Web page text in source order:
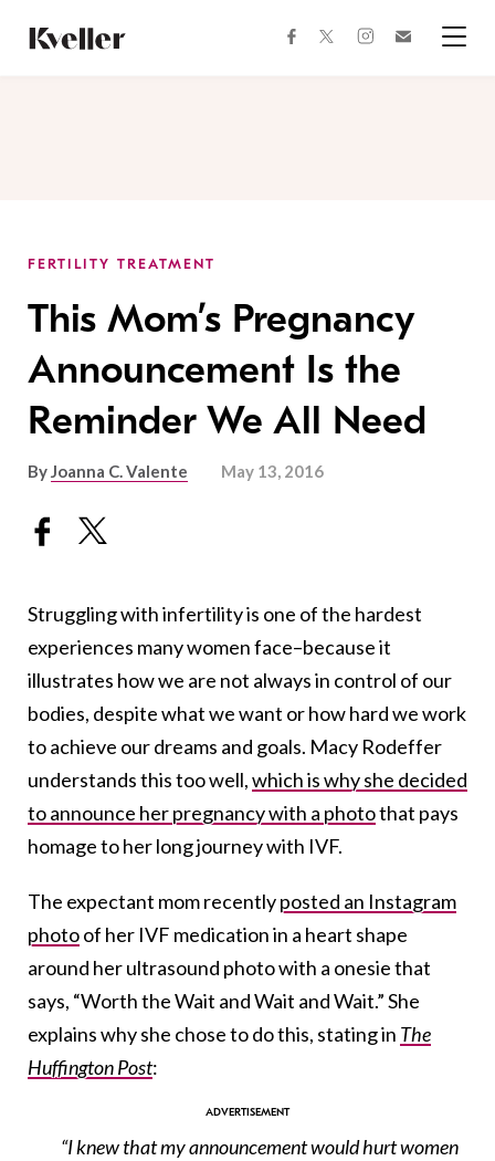
Content
Footer
facebooktwitterinstagram
FERTILITY TREATMENT
This Mom’s Pregnancy
Announcement Is the
Reminder We All Need
ByJoanna C. Valente May 13, 2016
Struggling with infertility is one of the hardest
experiences many women face–because it
illustrates how we are not always in control of our
bodies, despite what we want or how hard we work
to achieve our dreams and goals. Macy Rodeffer
understands this too well,which is why she decided
to announce her pregnancy with a photothat pays
homage to her long journey with IVF.
The expectant mom recentlyposted an Instagram
photoof her IVF medication in a heart shape
around her ultrasound photo with a onesie that
says, “Worth the Wait and Wait and Wait.” She
explains why she chose to do this, stating in The
Huffington Post:
“I knew that my announcement would hurt women